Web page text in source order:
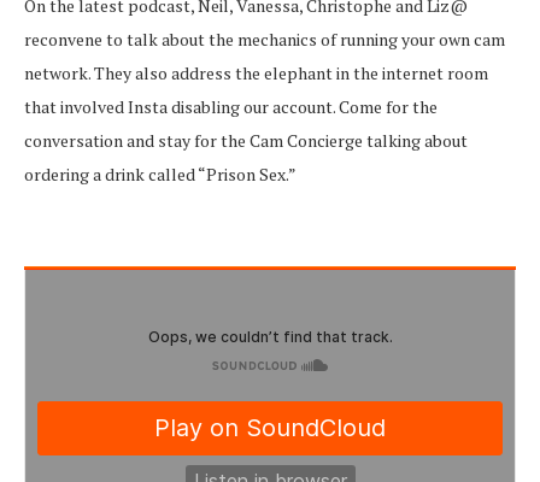
On the latest podcast, Neil, Vanessa, Christophe and Liz@
reconvene to talk about the mechanics of running your own cam
network. They also address the elephant in the internet room
that involved Insta disabling our account. Come for the
conversation and stay for the Cam Concierge talking about
ordering a drink called “Prison Sex.”